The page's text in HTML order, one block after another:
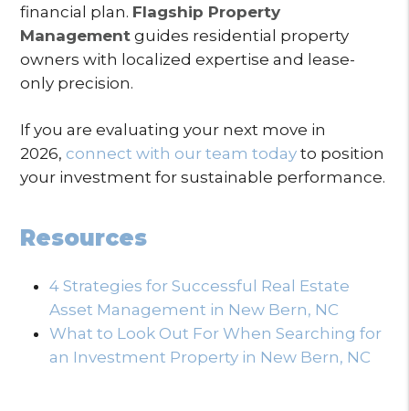
financial plan. Flagship Property
Management guides residential property
owners with localized expertise and lease-
only precision.
If you are evaluating your next move in
2026, connect with our team today to position
your investment for sustainable performance.
Resources
4 Strategies for Successful Real Estate
Asset Management in New Bern, NC
What to Look Out For When Searching for
an Investment Property in New Bern, NC